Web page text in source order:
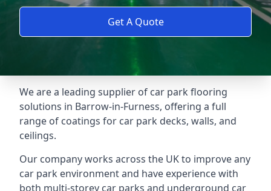
Get A Quote
We are a leading supplier of car park flooring
solutions in Barrow-in-Furness, offering a full
range of coatings for car park decks, walls, and
ceilings.
Our company works across the UK to improve any
car park environment and have experience with
both multi-storey car parks and underground car